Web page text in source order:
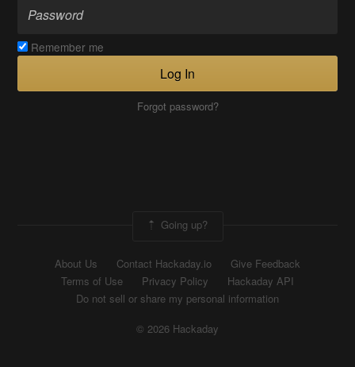
Remember me
Log In
Forgot password?
Going up?
About Us Contact Hackaday.io
Give Feedback
Terms of Use
Privacy Policy
Hackaday API
Do not sell or share my personal information
© 2026 Hackaday